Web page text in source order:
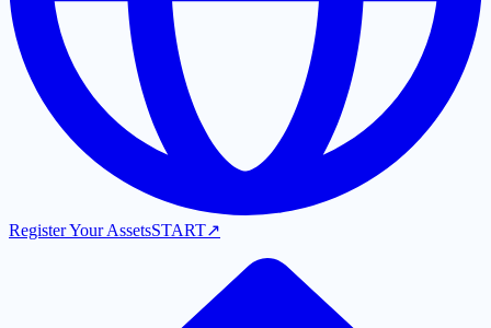
Register Your AssetsSTART↗